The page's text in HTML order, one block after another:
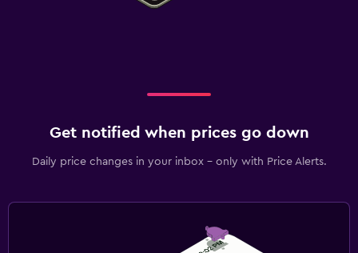
Get notified when prices go down
Daily price changes in your inbox - only with Price Alerts.